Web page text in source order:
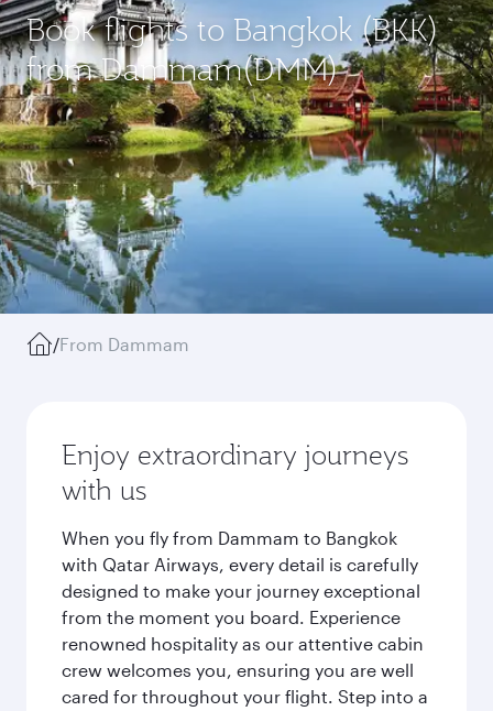
Book flights to Bangkok (BKK)
from Dammam(DMM)
/From Dammam
Enjoy extraordinary journeys
with us
When you fly from Dammam to Bangkok
with Qatar Airways, every detail is carefully
designed to make your journey exceptional
from the moment you board. Experience
renowned hospitality as our attentive cabin
crew welcomes you, ensuring you are well
cared for throughout your flight. Step into a